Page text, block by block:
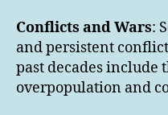
Conflicts and Wars:
and persistent
past decades include
overpopulation and